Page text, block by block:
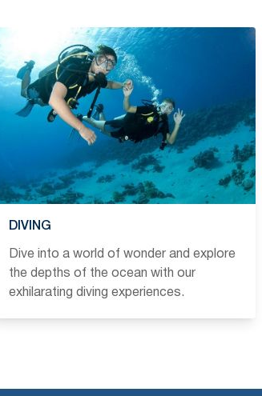
DIVING
Dive into a world of wonder and explore
the depths of the ocean with our
exhilarating diving experiences.